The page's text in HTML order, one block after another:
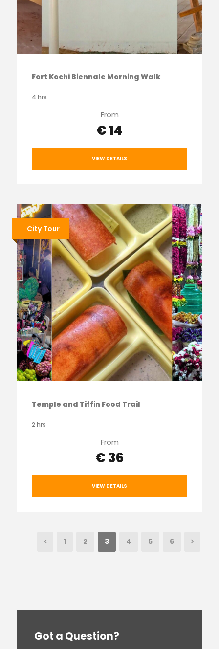
Fort Kochi Biennale Morning Walk
4 hrs
From
€ 14
VIEW DETAILS
City Tour
Temple and Tiffin Food Trail
2 hrs
From
€ 36
VIEW DETAILS
1 2 3 4 5 6
Got a Question?